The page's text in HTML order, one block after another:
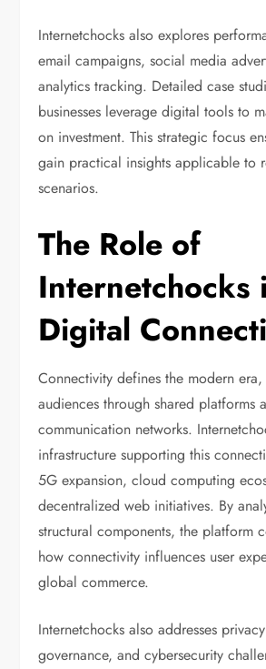
Internetchocks also explores
email campaigns, social media
analytics tracking. Detailed case
businesses leverage digital tools to
on investment. This strategic focus
gain practical insights applicable to
scenarios.
The Role of
Internetchocks
Digital
Connectivity defines the modern
audiences through shared platforms
communication networks.
infrastructure supporting this
5G expansion, cloud computing
decentralized web initiatives. By
structural components, the platform
how connectivity influences user
global commerce.
Internetchocks also addresses
governance, and cybersecurity